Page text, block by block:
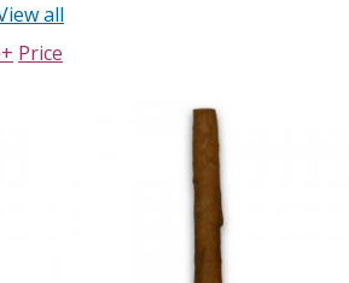
all
Price